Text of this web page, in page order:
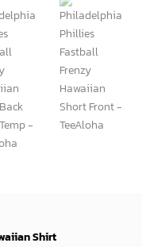
Shirt